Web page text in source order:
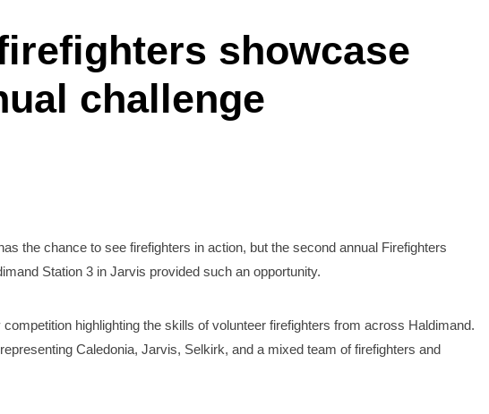
showcase
challenge
the chance to see firefighters in action, but the second annual Firefighters
Station 3 in Jarvis provided such an opportunity.
highlighting the skills of volunteer firefighters from across Haldimand.
Caledonia, Jarvis, Selkirk, and a mixed team of firefighters and